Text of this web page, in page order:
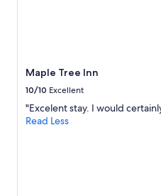
change.
Additional
terms
may
apply.
Maple Tree Inn
10/10 Excellent
"Excelent stay. I would
Read Less